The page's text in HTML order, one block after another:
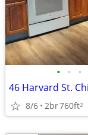
• • •
46 Harvard St.
8/6 2br760ft2